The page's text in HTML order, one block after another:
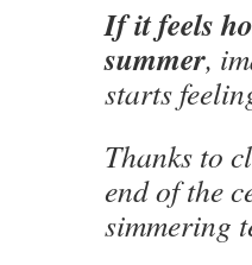
If it feels
summer,
starts
Thanks to
end of the
simmering